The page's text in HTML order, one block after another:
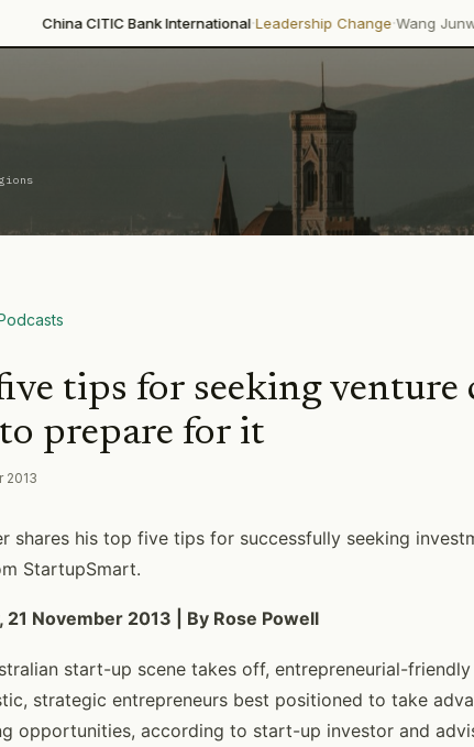
CITIC Bank International·Leadership Change·Wang Junwei
tips for seeking venture
prepare for it
2013
shares his top five tips for successfully seeking
StartupSmart.
21 November 2013 | By Rose Powell
start-up scene takes off, entrepreneurial-
strategic entrepreneurs best positioned to take
opportunities, according to start-up investor and